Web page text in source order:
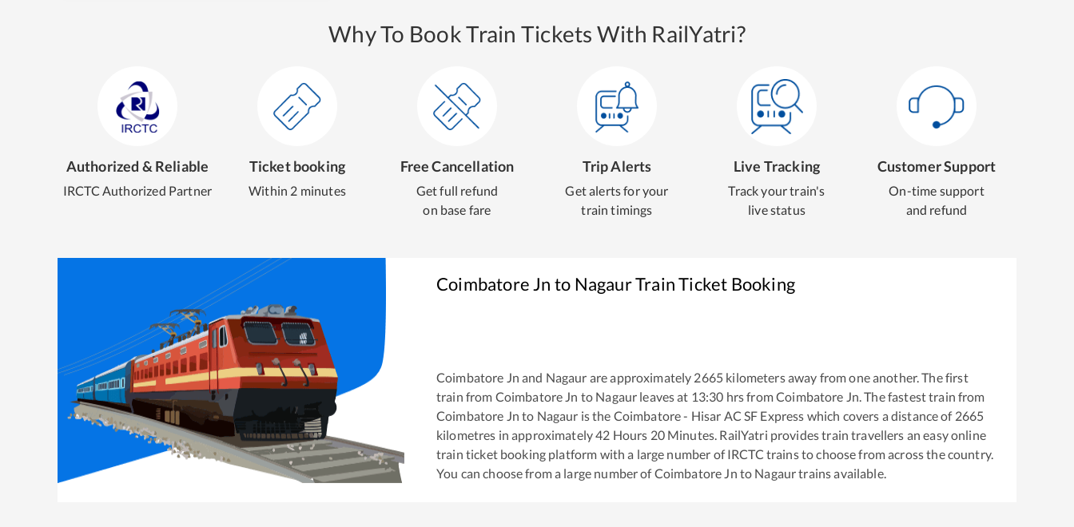
Why To Book Train Tickets With RailYatri?
Authorized & Reliable
IRCTC Authorized Partner
Ticket booking
Within 2 minutes
Free Cancellation
Get full refund
on base fare
Trip Alerts
Get alerts for your
train timings
Live Tracking
Track your train's
live status
Customer Support
On-time support
and refund
Coimbatore Jn to NagaurTrain Ticket Booking
Coimbatore Jn and Nagaur are approximately 2665 kilometers away from one another. The first
train from Coimbatore Jn to Nagaur leaves at 13:30 hrs fromCoimbatore Jn. The fastest train from
Coimbatore Jn to Nagaur is the Coimbatore - Hisar AC SF Express which covers a distance of 2665
kilometres in approximately42 Hours 20Minutes. RailYatri provides train travellers an easy online
train ticket booking platform with a large number of IRCTC trains to choose from across the country.
You can choose from a large number ofCoimbatore Jn to Nagaurtrains available.